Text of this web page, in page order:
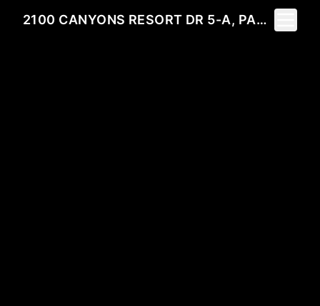
2100 CANYONS RESORT DR 5-A, PARK CITY, UT 84098
Toggle